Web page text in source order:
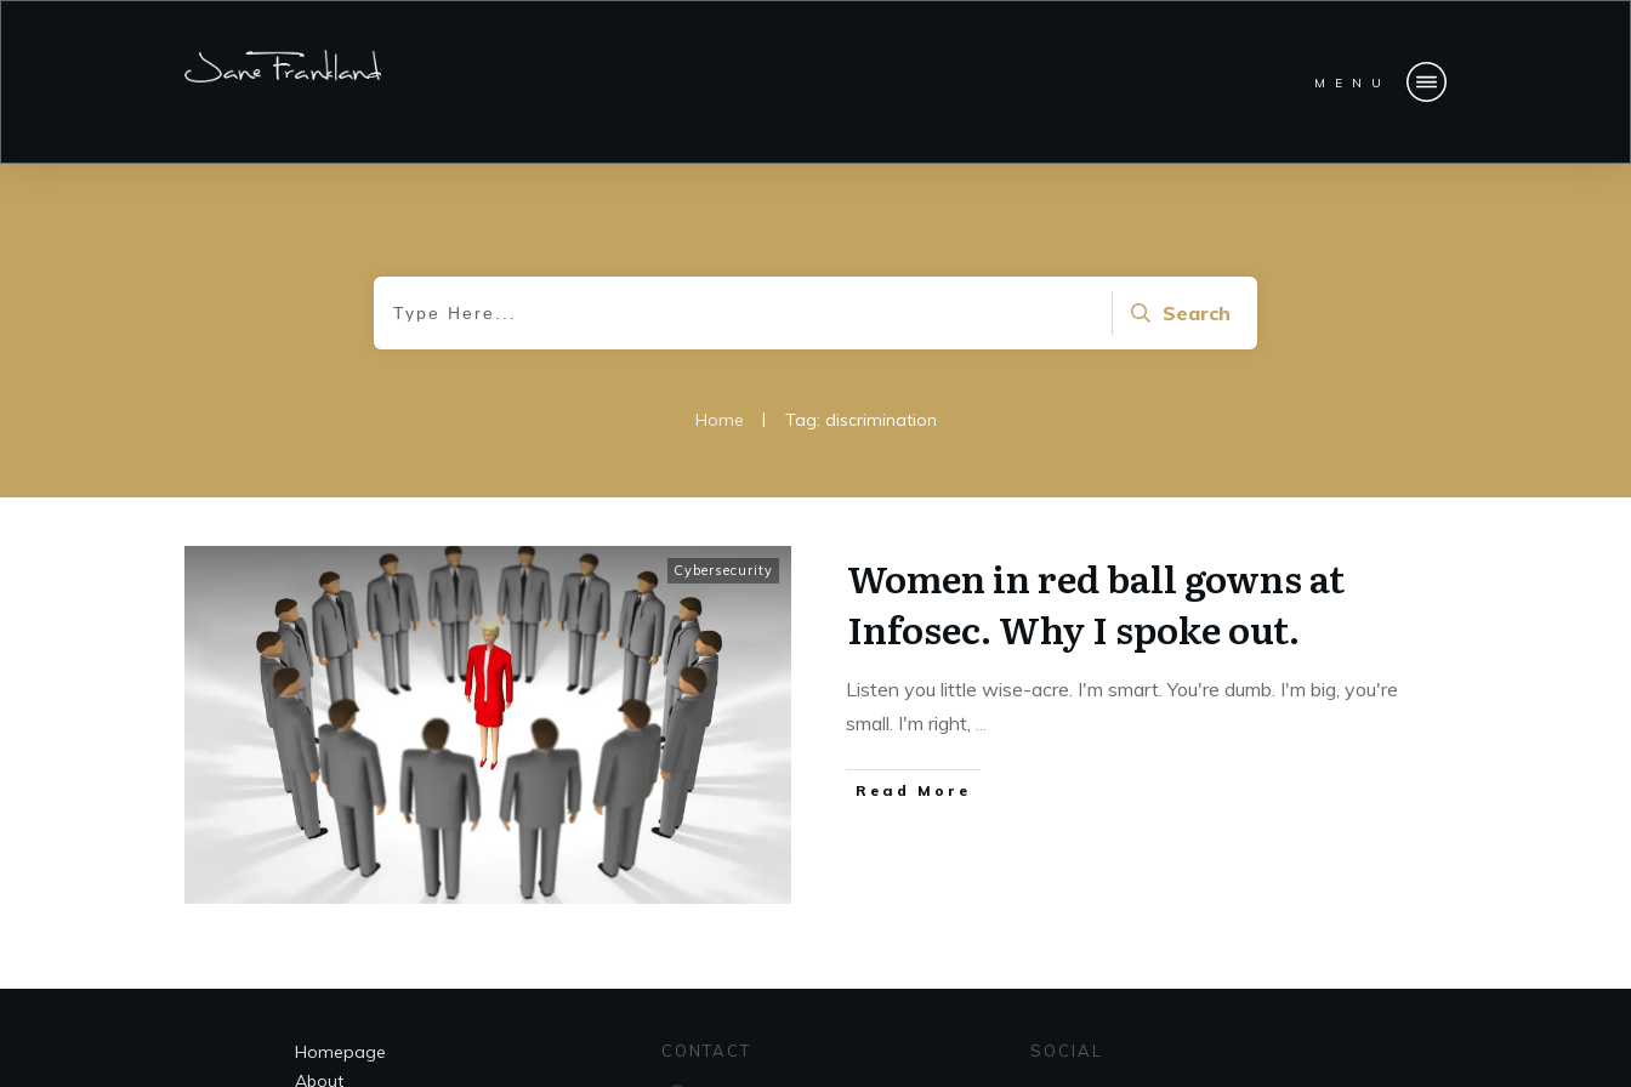
MENU
Search
Home | Tag: discrimination
Cybersecurity
Women in red ball gowns at
Infosec. Why I spoke out.
Listen you little wise-acre. I'm smart. You're dumb. I'm big, you're
small. I'm right,
Read More
Homepage
About
CONTACT SOCIAL